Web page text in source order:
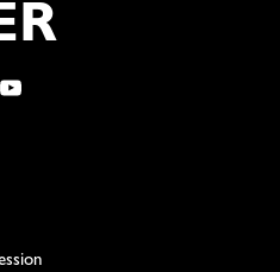
R